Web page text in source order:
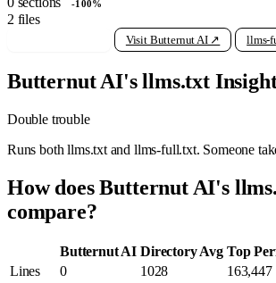
-100%
2 files
Visit Butternut AI ↗ llms-
Butternut AI's llms.txt
Double trouble
Runs both llms.txt and llms-full.txt. Someone
How does Butternut AI's
compare?
Butternut AI Directory Avg Top
Lines
0 1028
163,447